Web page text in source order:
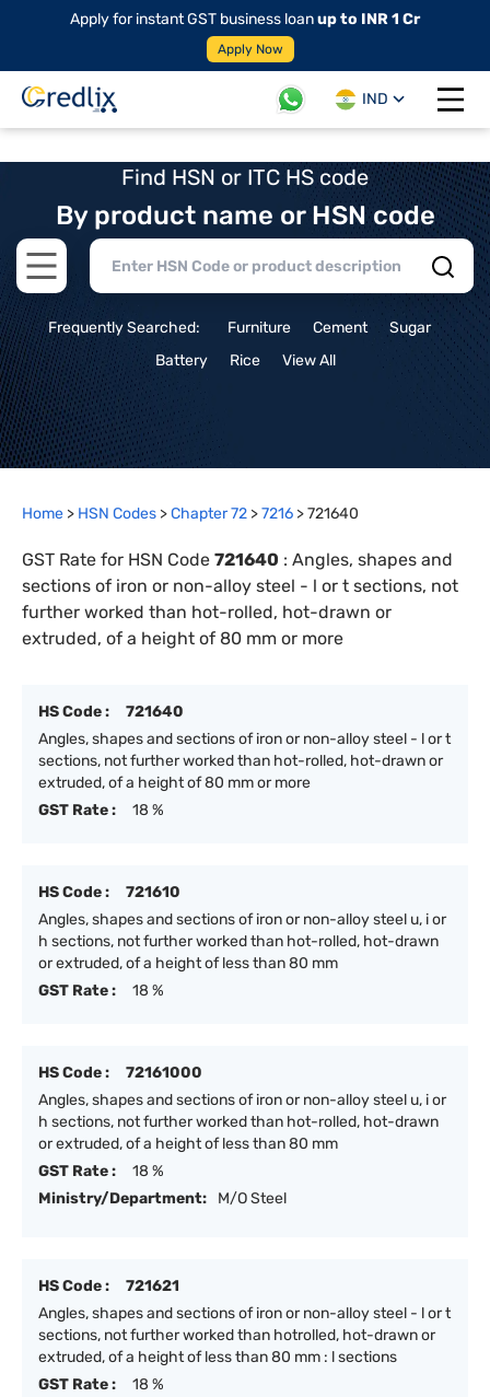
Apply for instant GST business loanup to INR 1 Cr
Apply Now
IND
Open
Find HSN or ITC HS code
By product name or HSN code
Open main menu
Frequently Searched: Furniture Cement
Sugar
Battery
Rice View All
Home > HSN Codes >Chapter72 >7216 >721640
GST Rate for HSN Code 721640 : Angles, shapes and
sections of iron or non-alloy steel - l or t sections, not
further worked than hot-rolled, hot-drawn or
extruded, of a height of 80 mm or more
HS Code :
721640
Angles, shapes and sections of iron or non-alloy steel - l or t
sections, not further worked than hot-rolled, hot-drawn or
extruded, of a height of 80 mm or more
GST Rate :
18 %
HS Code :
721610
Angles, shapes and sections of iron or non-alloy steel u, i or
h sections, not further worked than hot-rolled, hot-drawn
or extruded, of a height of less than 80 mm
GST Rate :
18 %
HS Code :
72161000
Angles, shapes and sections of iron or non-alloy steel u, i or
h sections, not further worked than hot-rolled, hot-drawn
or extruded, of a height of less than 80 mm
GST Rate :
18 %
Ministry/Department:
M/O Steel
HS Code :
721621
Angles, shapes and sections of iron or non-alloy steel - l or t
sections, not further worked than hotrolled, hot-drawn or
extruded, of a height of less than 80 mm : l sections
GST Rate :
18 %